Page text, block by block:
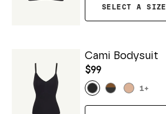
SELECT A SIZE
Cami Bodysuit
$99
1+